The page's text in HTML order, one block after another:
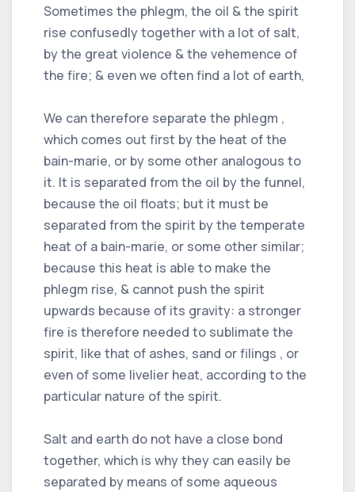
Sometimes the phlegm, the oil & the spirit
rise confusedly together with a lot of salt,
by the great violence & the vehemence of
the fire; & even we often find a lot of earth,
We can therefore separate the phlegm ,
which comes out first by the heat of the
bain-marie, or by some other analogous to
it. It is separated from the oil by the funnel,
because the oil floats; but it must be
separated from the spirit by the temperate
heat of a bain-marie, or some other similar;
because this heat is able to make the
phlegm rise, & cannot push the spirit
upwards because of its gravity: a stronger
fire is therefore needed to sublimate the
spirit, like that of ashes, sand or filings , or
even of some livelier heat, according to the
particular nature of the spirit.
Salt and earth do not have a close bond
together, which is why they can easily be
separated by means of some aqueous